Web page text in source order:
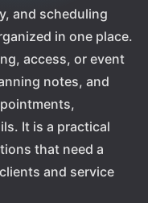
and scheduling
in one place.
access, or event
notes, and
It is a practical
that need a
and service